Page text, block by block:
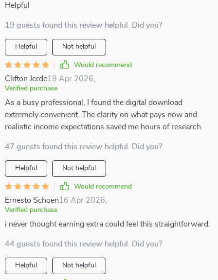
Helpful
19 guests found this review helpful. Did you?
Helpful Not helpful
Would recommend
Clifton Jerde19 Apr 2026
Verified purchase
As a busy professional, I found the digital download
extremely convenient. The clarity on what pays now and
realistic income expectations saved me hours of research.
47 guests found this review helpful. Did you?
Helpful Not helpful
Would recommend
Ernesto Schoen16 Apr 2026
Verified purchase
i never thought earning extra could feel this straightforward.
44 guests found this review helpful. Did you?
Helpful Not helpful